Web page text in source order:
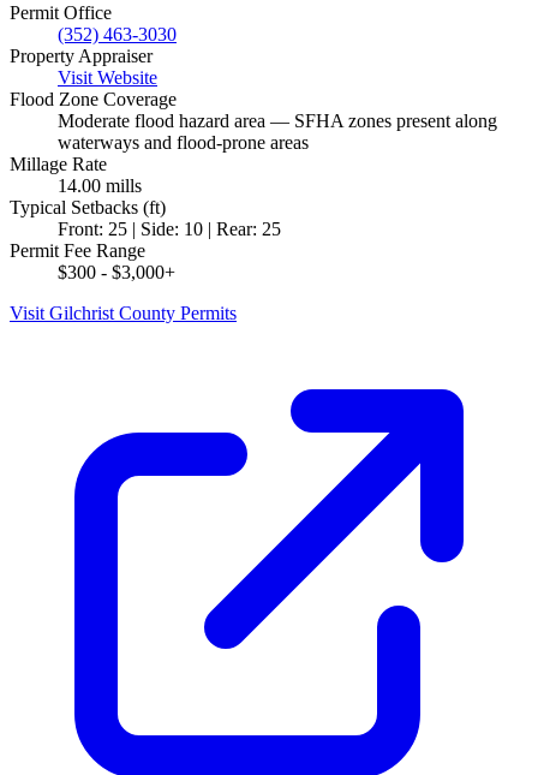
Permit Office
(352) 463-3030
Property Appraiser
Visit Website
Flood Zone Coverage
Moderate flood hazard area — SFHA zones present along
waterways and flood-prone areas
Millage Rate
14.00 mills
Typical Setbacks (ft)
Front: 25 | Side: 10 | Rear: 25
Permit Fee Range
$300 - $3,000+
Visit Gilchrist County Permits